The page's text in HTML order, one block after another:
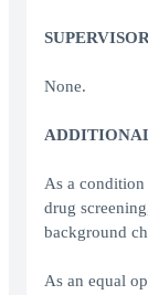
None.
As a condition
drug
background
As an equal